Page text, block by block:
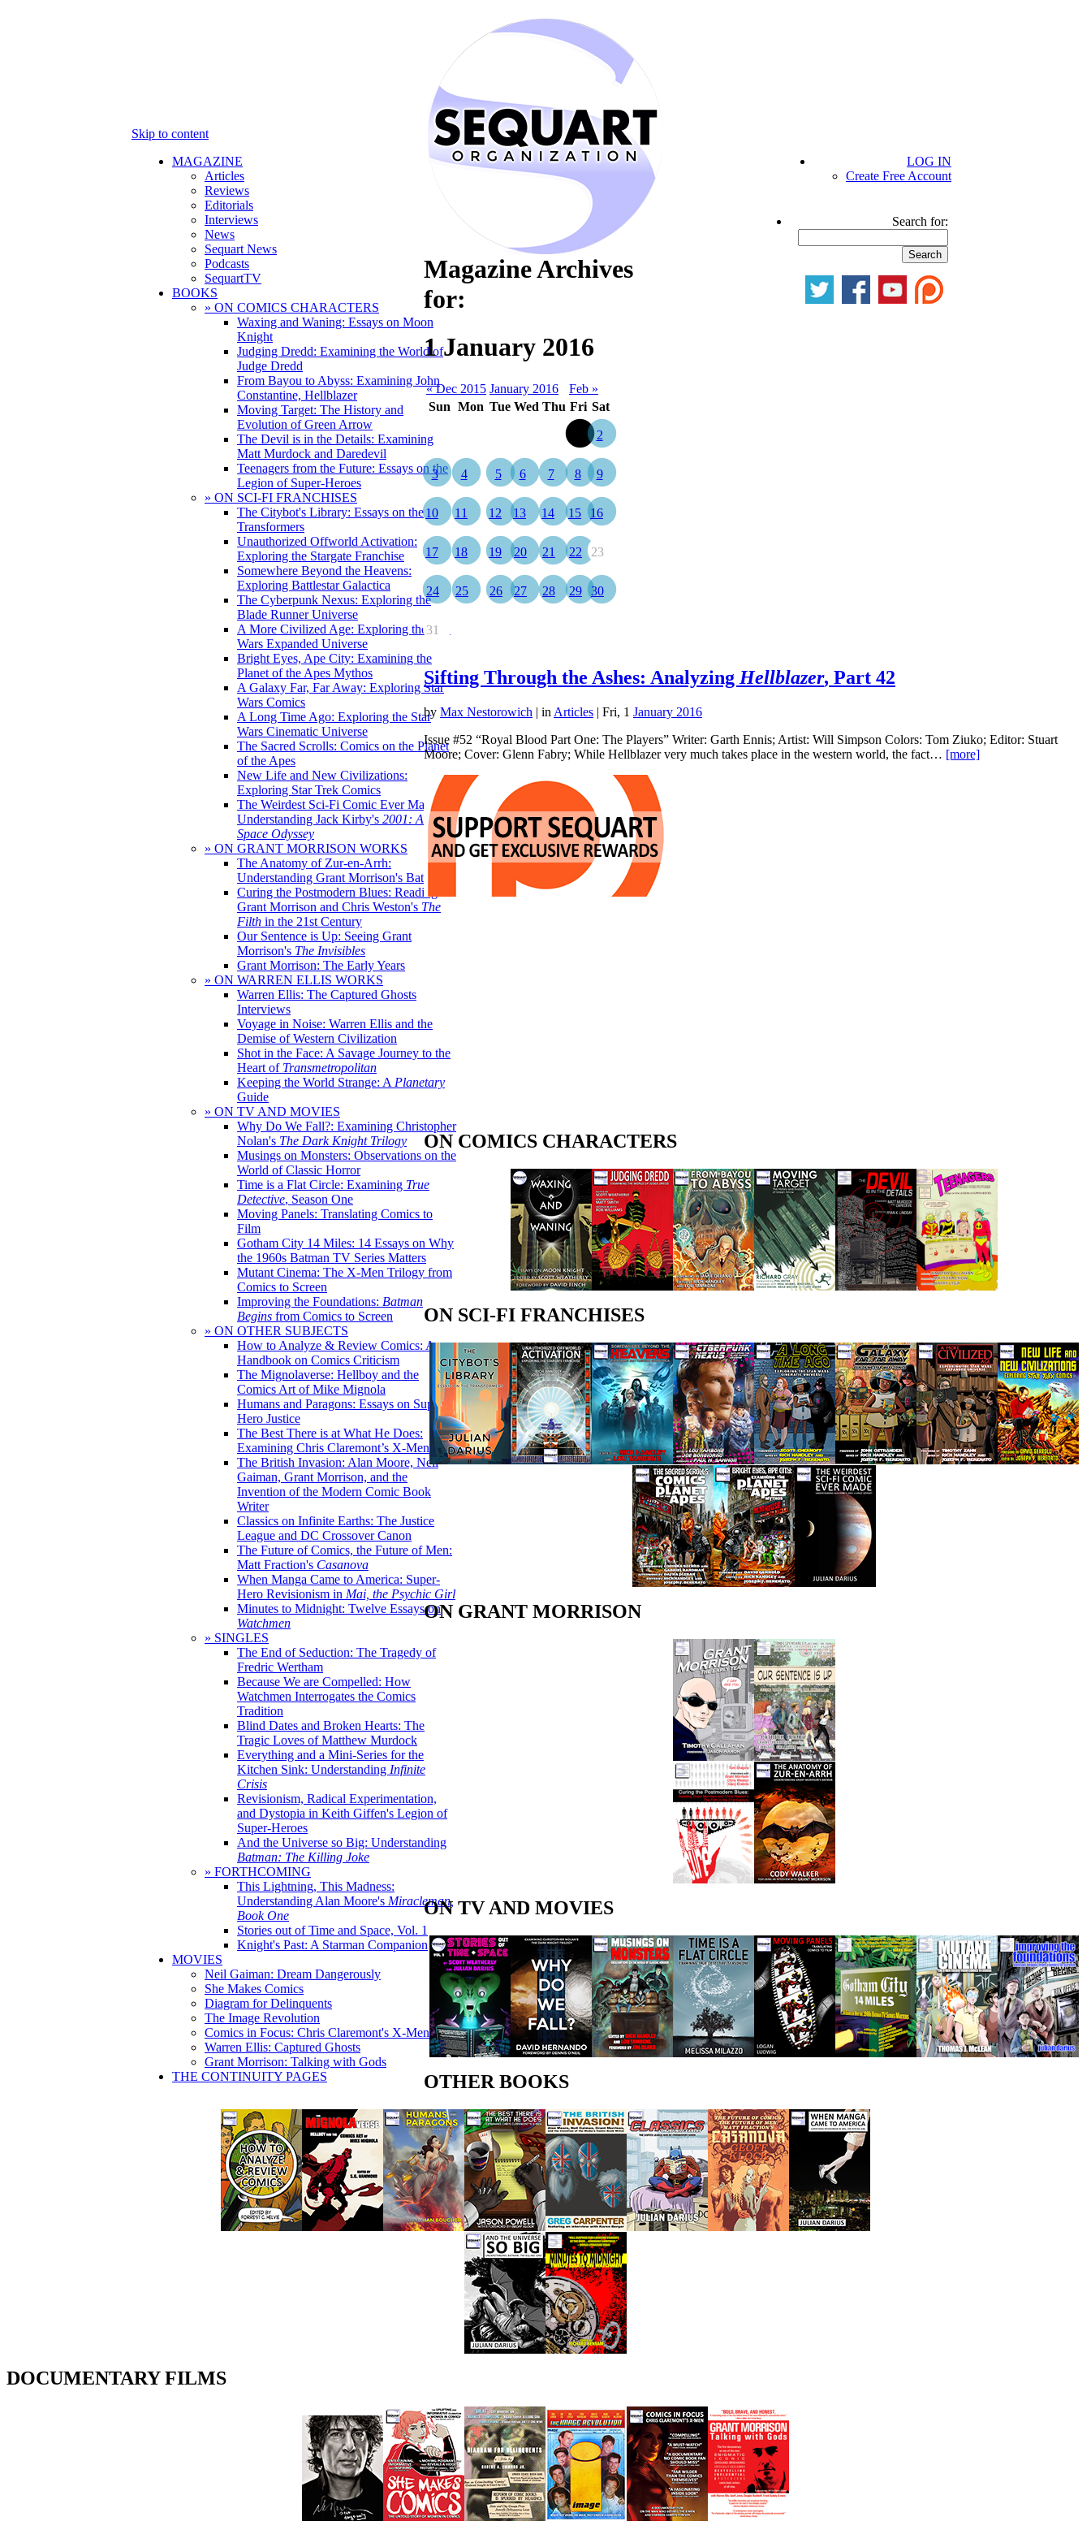
Skip to content
MAGAZINE
Articles
Reviews
Editorials
Interviews
News
Sequart News
Podcasts
SequartTV
BOOKS
» ON COMICS CHARACTERS
Waxing and Waning: Essays on Moon
Knight
Judging Dredd: Examining the World of
Judge Dredd
From Bayou to Abyss: Examining John
Constantine, Hellblazer
Moving Target: The History and
Evolution of Green Arrow
The Devil is in the Details: Examining
Matt Murdock and Daredevil
Teenagers from the Future: Essays on the
Legion of Super-Heroes
» ON SCI-FI FRANCHISES
The Citybot's Library: Essays on the
Transformers
Unauthorized Offworld Activation:
Exploring the Stargate Franchise
Somewhere Beyond the Heavens:
Exploring Battlestar Galactica
The Cyberpunk Nexus: Exploring the
Blade Runner Universe
A More Civilized Age: Exploring the Star
Wars Expanded Universe
Bright Eyes, Ape City: Examining the
Planet of the Apes Mythos
A Galaxy Far, Far Away: Exploring Star
Wars Comics
A Long Time Ago: Exploring the Star
Wars Cinematic Universe
The Sacred Scrolls: Comics on the Planet
of the Apes
New Life and New Civilizations:
Exploring Star Trek Comics
The Weirdest Sci-Fi Comic Ever Made:
Understanding Jack Kirby's 2001: A
Space Odyssey
» ON GRANT MORRISON WORKS
The Anatomy of Zur-en-Arrh:
Understanding Grant Morrison's Batman
Curing the Postmodern Blues: Reading
Grant Morrison and Chris Weston's The
Filth in the 21st Century
Our Sentence is Up: Seeing Grant
Morrison's The Invisibles
Grant Morrison: The Early Years
» ON WARREN ELLIS WORKS
Warren Ellis: The Captured Ghosts
Interviews
Voyage in Noise: Warren Ellis and the
Demise of Western Civilization
Shot in the Face: A Savage Journey to the
Heart of Transmetropolitan
Keeping the World Strange: A Planetary
Guide
» ON TV AND MOVIES
Why Do We Fall?: Examining Christopher
Nolan's The Dark Knight Trilogy
Musings on Monsters: Observations on the
World of Classic Horror
Time is a Flat Circle: Examining True
Detective, Season One
Moving Panels: Translating Comics to
Film
Gotham City 14 Miles: 14 Essays on Why
the 1960s Batman TV Series Matters
Mutant Cinema: The X-Men Trilogy from
Comics to Screen
Improving the Foundations: Batman
Begins from Comics to Screen
» ON OTHER SUBJECTS
How to Analyze & Review Comics: A
Handbook on Comics Criticism
The Mignolaverse: Hellboy and the
Comics Art of Mike Mignola
Humans and Paragons: Essays on Super-
Hero Justice
The Best There is at What He Does:
Examining Chris Claremont’s X-Men
The British Invasion: Alan Moore, Neil
Gaiman, Grant Morrison, and the
Invention of the Modern Comic Book
Writer
Classics on Infinite Earths: The Justice
League and DC Crossover Canon
The Future of Comics, the Future of Men:
Matt Fraction's Casanova
When Manga Came to America: Super-
Hero Revisionism in Mai, the Psychic Girl
Minutes to Midnight: Twelve Essays on
Watchmen
» SINGLES
The End of Seduction: The Tragedy of
Fredric Wertham
Because We are Compelled: How
Watchmen Interrogates the Comics
Tradition
Blind Dates and Broken Hearts: The
Tragic Loves of Matthew Murdock
Everything and a Mini-Series for the
Kitchen Sink: Understanding Infinite
Crisis
Revisionism, Radical Experimentation,
and Dystopia in Keith Giffen's Legion of
Super-Heroes
And the Universe so Big: Understanding
Batman: The Killing Joke
» FORTHCOMING
This Lightning, This Madness:
Understanding Alan Moore's Miracleman,
Book One
Stories out of Time and Space, Vol. 1
Knight's Past: A Starman Companion
MOVIES
Neil Gaiman: Dream Dangerously
She Makes Comics
Diagram for Delinquents
The Image Revolution
Comics in Focus: Chris Claremont's X-Men
Warren Ellis: Captured Ghosts
Grant Morrison: Talking with Gods
THE CONTINUITY PAGES
LOG IN
Create Free Account
Search for:
Magazine Archives
for:
1 January 2016
« Dec 2015 January 2016
Feb »
Sun Mon Tue Wed Thu Fri Sat
2
3 4 5 6 7 8 9
10 11 12 13 14 15 16
17 18 19 20 21 22 23
24 25 26 27 28 29 30
31
Sifting Through the Ashes: Analyzing Hellblazer, Part 42
by Max Nestorowich | in Articles | Fri, 1 January 2016
Issue #52 “Royal Blood Part One: The Players” Writer: Garth Ennis; Artist: Will Simpson Colors: Tom Ziuko; Editor: Stuart
Moore; Cover: Glenn Fabry; While Hellblazer very much takes place in the western world, the fact… [more]
ON COMICS CHARACTERS
ON SCI-FI FRANCHISES
ON GRANT MORRISON
ON TV AND MOVIES
OTHER BOOKS
DOCUMENTARY FILMS